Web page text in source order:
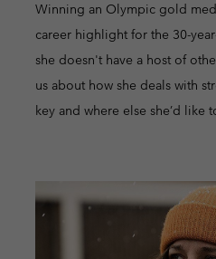
Winning an Olympic gold
career highlight for the 30-
she doesn't have a host of
us about how she deals with
key and where else she’d like